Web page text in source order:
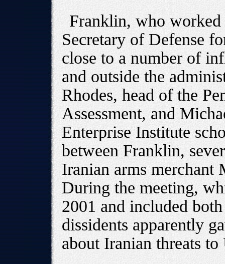
Franklin, who
Secretary of Defense
close to a number of
and outside the
Rhodes, head of the
Assessment, and
Enterprise Institute
between Franklin,
Iranian arms merchant
During the meeting,
2001 and included
dissidents apparently
about Iranian threats